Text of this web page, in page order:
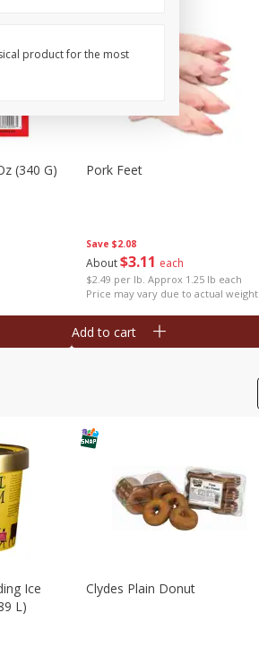
(340 G)
Save $2.08
About$3 11 each
$2.49 per lb. Approx 1.25 lb each
Price may vary due to actual weight
Pork Feet
Add to cart
Ice
L)
Clydes Plain Donut
product for the most